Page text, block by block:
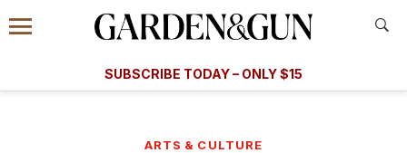
Information
Menu
​​SUBSCRIBE TODAY – ONLY $15
Subscribe
ARTS & CULTURE
A Special Introductory Offer
SUBSCRIBE TODAY